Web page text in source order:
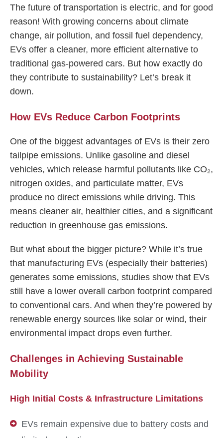
The future of transportation is electric, and for good
reason! With growing concerns about climate
change, air pollution, and fossil fuel dependency,
EVs offer a cleaner, more efficient alternative to
traditional gas-powered cars. But how exactly do
they contribute to sustainability? Let’s break it
down.
How EVs Reduce Carbon Footprints
One of the biggest advantages of EVs is their zero
tailpipe emissions. Unlike gasoline and diesel
vehicles, which release harmful pollutants like CO₂,
nitrogen oxides, and particulate matter, EVs
produce no direct emissions while driving. This
means cleaner air, healthier cities, and a significant
reduction in greenhouse gas emissions.
But what about the bigger picture? While it’s true
that manufacturing EVs (especially their batteries)
generates some emissions, studies show that EVs
still have a lower overall carbon footprint compared
to conventional cars. And when they’re powered by
renewable energy sources like solar or wind, their
environmental impact drops even further.
Challenges in Achieving Sustainable
Mobility
High Initial Costs & Infrastructure Limitations
EVs remain expensive due to battery costs and